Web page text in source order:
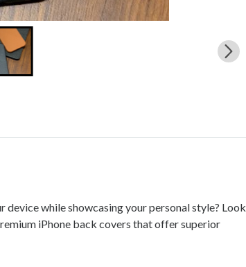
while showcasing your personal style? Look
iPhone back covers that offer superior